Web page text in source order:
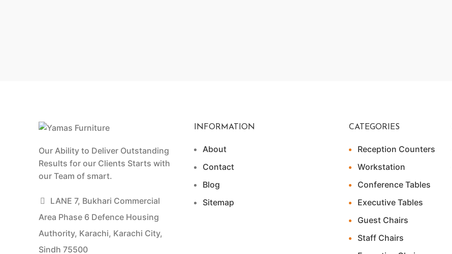
Our Ability to Deliver Outstanding
Results for our Clients Starts with
our Team of smart.
LANE 7, Bukhari Commercial
Area Phase 6 Defence Housing
Authority, Karachi, Karachi City,
Sindh 75500
INFORMATION
About
Contact
Blog
Sitemap
CATEGORIES
Reception Counters
Workstation
Conference Tables
Executive Tables
Guest Chairs
Staff Chairs